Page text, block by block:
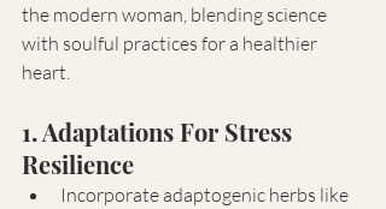
the modern woman, blending science
with soulful practices for a healthier
heart.
1. Adaptations For Stress
Resilience
Incorporate adaptogenic herbs like